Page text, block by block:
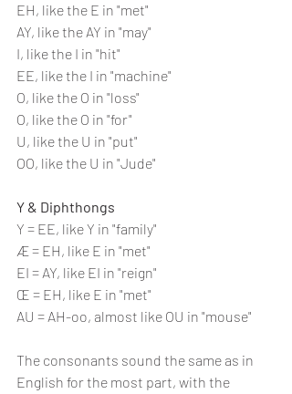
EH, like the E in "met"
AY, like the AY in "may"
I, like the I in "hit"
EE, like the I in "machine"
O, like the O in "loss"
O, like the O in "for"
U, like the U in "put"
OO, like the U in "Jude"
Y & Diphthongs
Y = EE, like Y in "family"
Æ = EH, like E in "met"
EI = AY, like EI in "reign"
Œ = EH, like E in "met"
AU = AH-oo, almost like OU in "mouse"
The consonants sound the same as in
English for the most part, with the